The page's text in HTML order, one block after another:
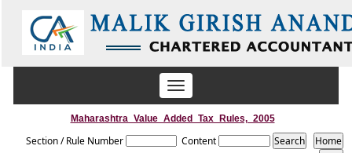
Toggle
navigation
Maharashtra_Value_Added_Tax_Rules,_2005
Section / Rule Number Content